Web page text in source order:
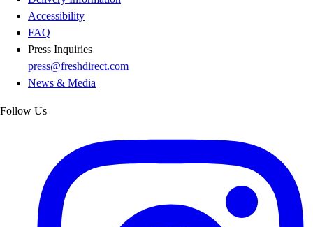
Accessibility
FAQ
Press Inquiries
press@freshdirect.com
News & Media
Follow Us